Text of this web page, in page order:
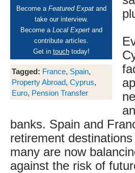
Become a Featured Expatand
take our interview.
Become a Local Expertand
contribute articles.
Get in touchtoday!
Tagged: France, Spain,
Property Abroad, Cyprus,
Euro, Pension Transfer
banks. Spain and
retirement
many are now
against the risk of